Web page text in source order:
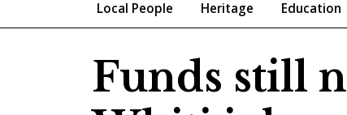
Local People Heritage Education
Funds still